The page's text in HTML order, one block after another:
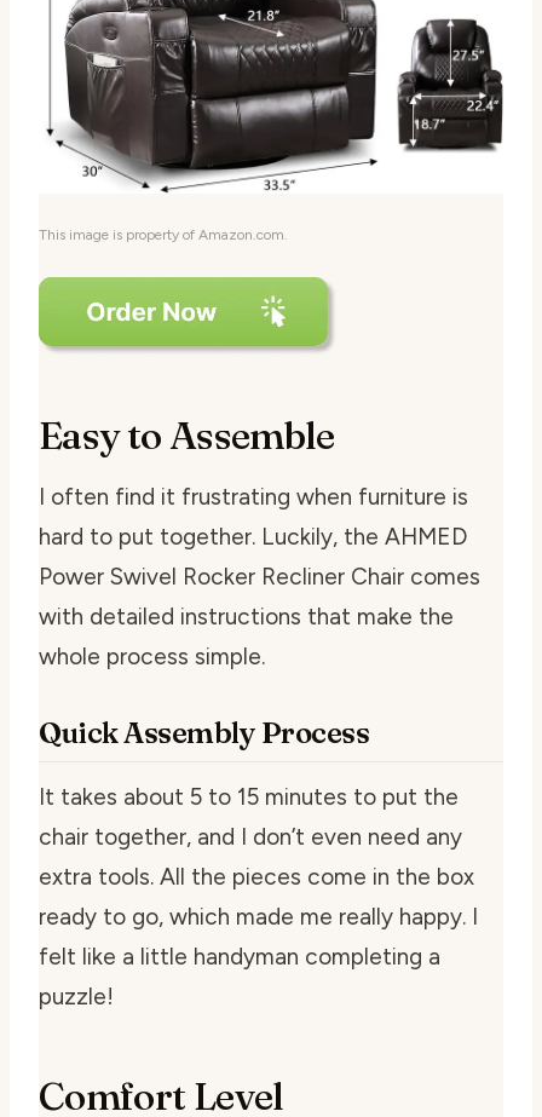
This image is property of Amazon.com.
Easy to Assemble
I often find it frustrating when furniture is
hard to put together. Luckily, the AHMED
Power Swivel Rocker Recliner Chair comes
with detailed instructions that make the
whole process simple.
Quick Assembly Process
It takes about 5 to 15 minutes to put the
chair together, and I don’t even need any
extra tools. All the pieces come in the box
ready to go, which made me really happy. I
felt like a little handyman completing a
puzzle!
Comfort Level